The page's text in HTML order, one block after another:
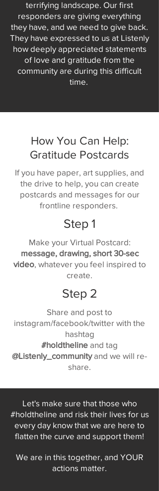
terrifying landscape. Our first
responders are giving everything
they have, and we need to give back.
They have expressed to us at Listenly
how deeply appreciated statements
of love and gratitude from the
community are during this difficult
time.
How You Can Help:
Gratitude Postcards
If you have paper, art supplies, and
the drive to help, you can create
postcards and messages for our
frontline responders.
Step 1
Make your Virtual Postcard:
message, drawing, short 30-sec
video, whatever you feel inspired to
create.
Step 2
Share and post to
instagram/facebook/twitter with the
hashtag
#holdtheline and tag
@Listenly_communityand we will re-
share.
Let's make sure that those who
#holdtheline and risk their lives for us
every day know that we are here to
flatten the curve and support them!
We are in this together, and YOUR
actions matter.